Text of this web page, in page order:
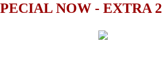
NOW - EXTRA